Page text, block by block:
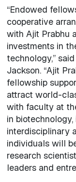
“Endowed
cooperative
with Ajit Prabhu
investments in
technology,”
Jackson. “Ajit
fellowship
attract world-
with faculty at
in
interdisciplinary
individuals will
research
leaders and